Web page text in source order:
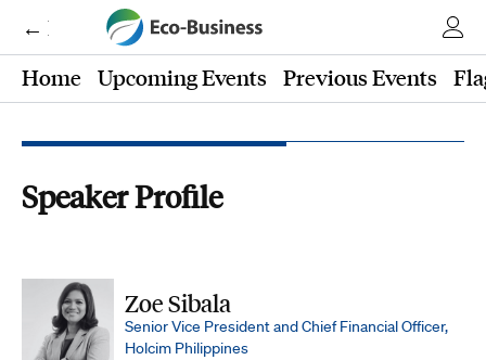
← Eco-Business
Home
Upcoming Events Previous Events
Speaker Profile
Zoe Sibala
Senior Vice President and Chief Financial Officer,
Holcim Philippines